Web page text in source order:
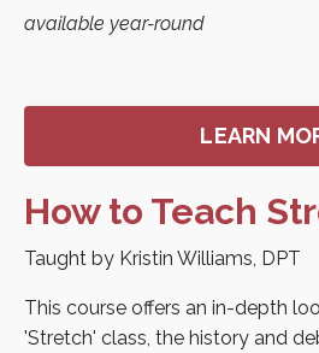
available year-round
LEARN
How to Teach
Taught by Kristin Williams, DPT
This course offers an in-depth
'Stretch' class, the history and